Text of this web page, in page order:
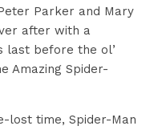
Parker and Mary
after with a
last before the ol’
Amazing Spider-
lost time, Spider-Man